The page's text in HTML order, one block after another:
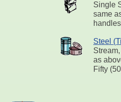
Single
same
Steel
as
Fifty